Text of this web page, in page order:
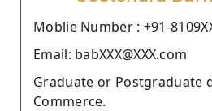
Moblie Number : +91-
Email: babXXX@XXX.com
Graduate or Postgraduate
Commerce.